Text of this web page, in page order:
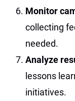
Monitor
collecting
needed.
Analyze
lessons
initiatives.